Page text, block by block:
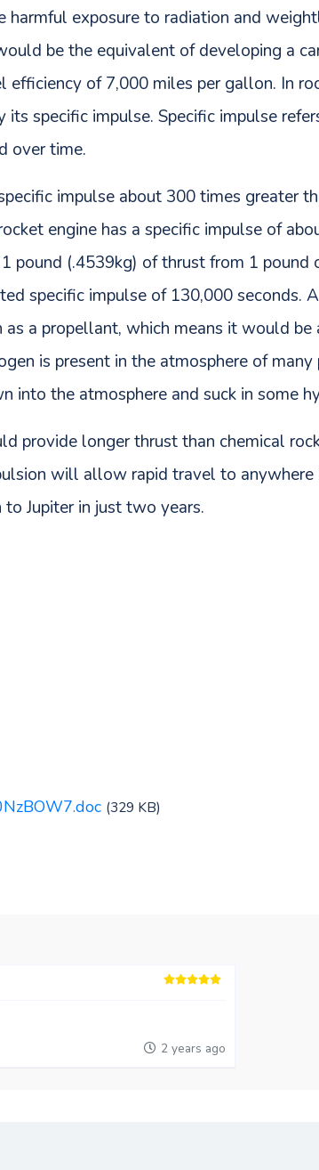
harmful exposure to radiation and
be the equivalent of developing a
efficiency of 7,000 miles per gallon. In
its specific impulse. Specific impulse
over time.
impulse about 300 times greater
engine has a specific impulse of
pound (.4539kg) of thrust from 1
specific impulse of 130,000 seconds.
a propellant, which means it would
is present in the atmosphere of
into the atmosphere and suck in some
provide longer thrust than chemical
will allow rapid travel to anywhere
Jupiter in just two years.
(329 KB)
2 years ago